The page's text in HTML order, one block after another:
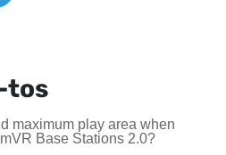
tos
maximum play area when
Base Stations 2.0?